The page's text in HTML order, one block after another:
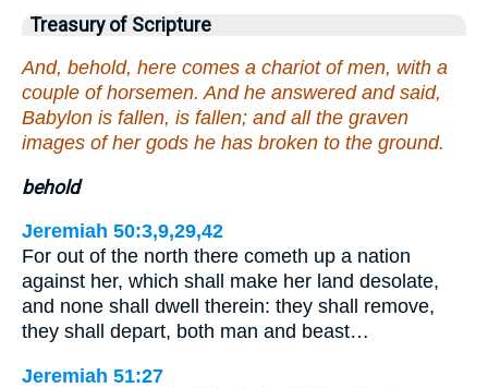
Treasury of Scripture
And, behold, here comes a chariot of men, with a
couple of horsemen. And he answered and said,
Babylon is fallen, is fallen; and all the graven
images of her gods he has broken to the ground.
behold
Jeremiah 50:3,9,29,42
For out of the north there cometh up a nation
against her, which shall make her land desolate,
and none shall dwell therein: they shall remove,
they shall depart, both man and beast…
Jeremiah 51:27